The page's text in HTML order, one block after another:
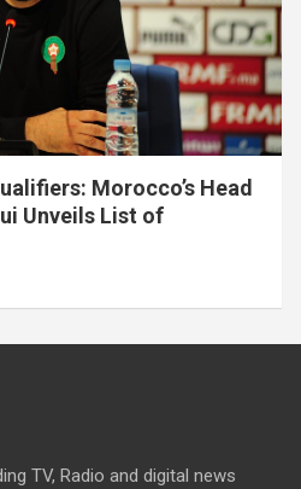
Morocco’s Head
Unveils List of
TV, Radio and digital news